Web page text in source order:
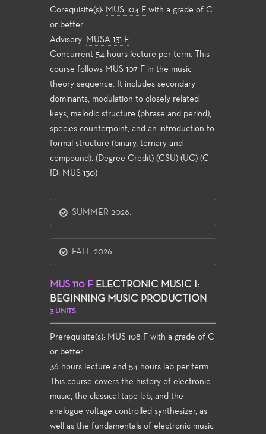
Corequisite(s): MUS 104 F with a grade of C
or better
Advisory: MUSA 131 F
Concurrent 54 hours lecture per term. This
course follows MUS 107 F in the music
theory sequence. It includes secondary
dominants, modulation to closely related
keys, melodic structure (phrase and period),
species counterpoint, and an introduction to
formal structure (binary, ternary and
compound). (Degree Credit) (CSU) (UC) (C-
ID: MUS 130)
SUMMER 2026:
FALL 2026:
MUS 110 F ELECTRONIC MUSIC I:
BEGINNING MUSIC PRODUCTION
3 UNITS
Prerequisite(s): MUS 108 F with a grade of C
or better
36 hours lecture and 54 hours lab per term.
This course covers the history of electronic
music, the classical tape lab, and the
analogue voltage controlled synthesizer, as
well as the fundamentals of electronic music